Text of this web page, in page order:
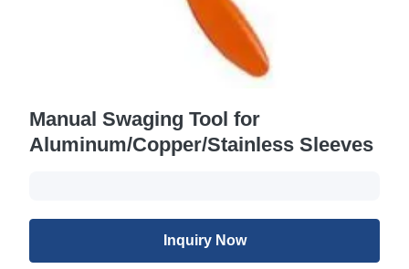
Manual Swaging Tool for
Aluminum/Copper/Stainless Sleeves
Inquiry Now